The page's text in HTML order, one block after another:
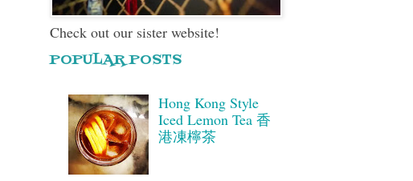
Check out our sister website!
POPULAR POSTS
Hong Kong Style
Iced Lemon Tea 香
港凍檸茶